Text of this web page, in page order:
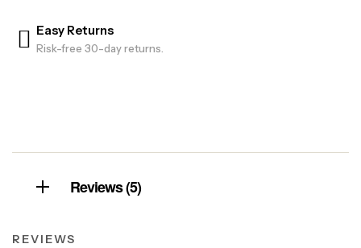
Easy Returns
Risk-free 30-day returns.
Reviews (5)
REVIEWS